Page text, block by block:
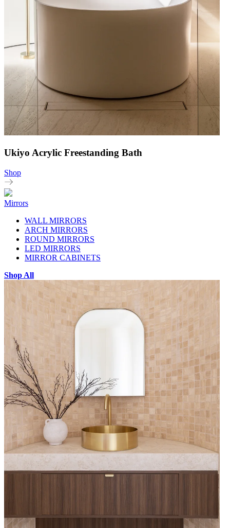
Ukiyo Acrylic Freestanding Bath
Shop
Mirrors
WALL MIRRORS
ARCH MIRRORS
ROUND MIRRORS
LED MIRRORS
MIRROR CABINETS
Shop All